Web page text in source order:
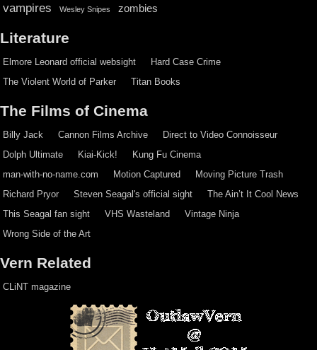
vampires Wesley Snipes zombies
Literature
Elmore Leonard official websight
Hard Case Crime
The Violent World of Parker
Titan Books
The Films of Cinema
Billy Jack Cannon Films Archive
Direct to Video Connoisseur
Dolph Ultimate
Kiai-Kick!
Kung Fu Cinema
man-with-no-name.com
Motion Captured
Moving Picture Trash
Richard Pryor
Steven Seagal's official sight
The Ain’t It Cool News
This Seagal fan sight
VHS Wasteland
Vintage Ninja
Wrong Side of the Art
Vern Related
CLiNT magazine